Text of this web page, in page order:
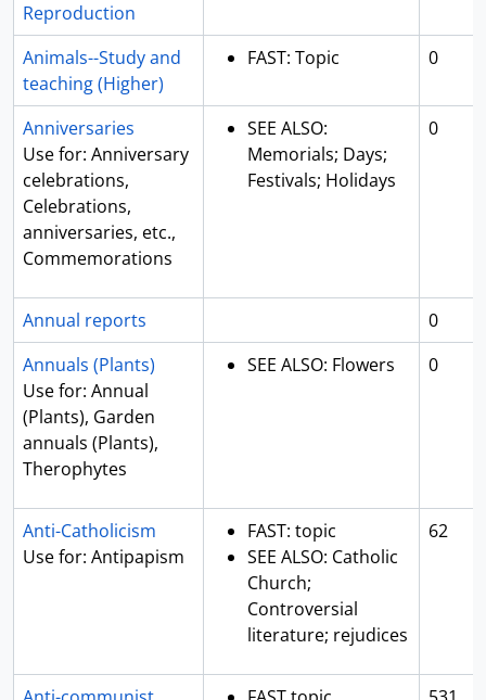
Reproduction
Animals--Study and
teaching (Higher)
FAST: Topic 0
Anniversaries
Use for: Anniversary
celebrations,
Celebrations,
anniversaries, etc.,
Commemorations
SEE ALSO:
Memorials; Days;
Festivals; Holidays
0
Annual reports
0
Annuals (Plants)
Use for: Annual
(Plants), Garden
annuals (Plants),
Therophytes
SEE ALSO: Flowers 0
Anti-Catholicism
Use for: Antipapism
FAST: topic
SEE ALSO: Catholic
Church;
Controversial
literature; rejudices
62